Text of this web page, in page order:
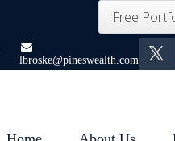
Free
lbroske@pineswealth.com